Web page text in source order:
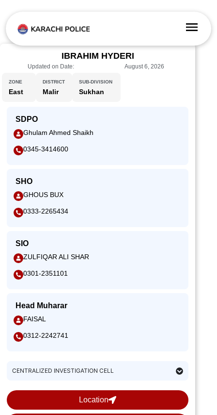
IBRAHIM HYDERI
Updated on Date: August 6, 2026
ZONE
East
DISTRICT
Malir
SUB-DIVISION
Sukhan
SDPO
Ghulam Ahmed Shaikh
0345-3414600
SHO
GHOUS BUX
0333-2265434
SIO
ZULFIQAR ALI SHAR
0301-2351101
Head Muharar
FAISAL
0312-2242741
CENTRALIZED INVESTIGATION CELL
Location